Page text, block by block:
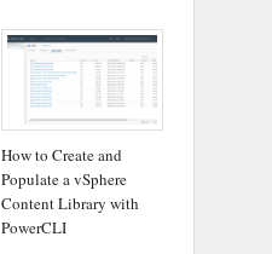
How to Create and
Populate a vSphere
Content Library with
PowerCLI